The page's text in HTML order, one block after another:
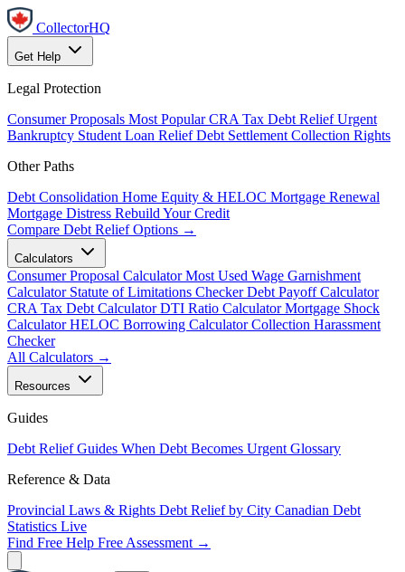
CollectorHQ
Get Help
Legal Protection
Consumer Proposals Most Popular CRA Tax Debt Relief Urgent
Bankruptcy Student Loan Relief Debt Settlement Collection Rights
Other Paths
Debt Consolidation Home Equity & HELOC Mortgage Renewal
Mortgage Distress Rebuild Your Credit
Compare Debt Relief Options →
Calculators
Consumer Proposal Calculator Most Used Wage Garnishment
Calculator Statute of Limitations Checker Debt Payoff Calculator
CRA Tax Debt Calculator DTI Ratio Calculator Mortgage Shock
Calculator HELOC Borrowing Calculator Collection Harassment
Checker
All Calculators →
Resources
Guides
Debt Relief Guides When Debt Becomes Urgent Glossary
Reference & Data
Provincial Laws & Rights Debt Relief by City Canadian Debt
Statistics Live
Find Free Help Free Assessment →